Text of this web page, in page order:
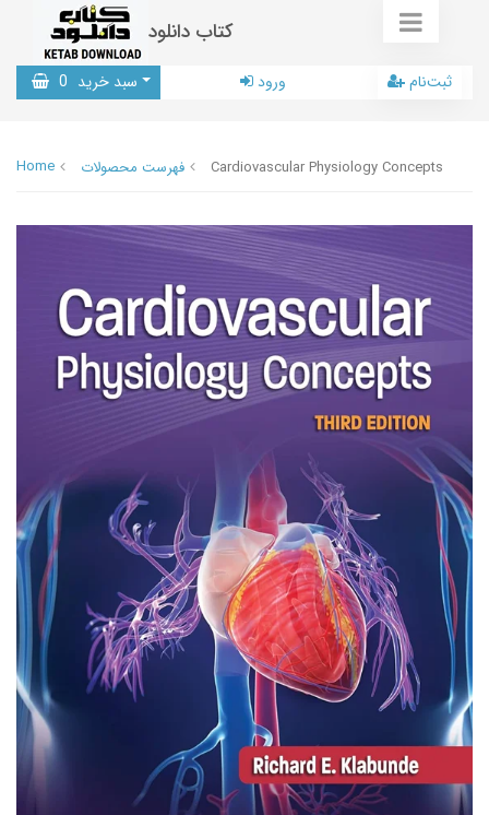
کتاب دانلود
سبد خرید 0 ورود ثبت‌نام
Home فهرست محصولات Cardiovascular Physiology Concepts